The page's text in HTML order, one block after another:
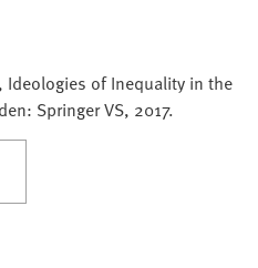
Ideologies of Inequality in the
Springer VS, 2017.